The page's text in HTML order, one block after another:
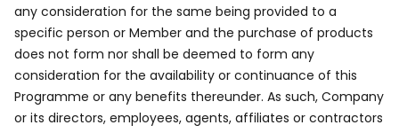
any consideration for the same being provided to a
specific person or Member and the purchase of products
does not form nor shall be deemed to form any
consideration for the availability or continuance of this
Programme or any benefits thereunder. As such, Company
or its directors, employees, agents, affiliates or contractors